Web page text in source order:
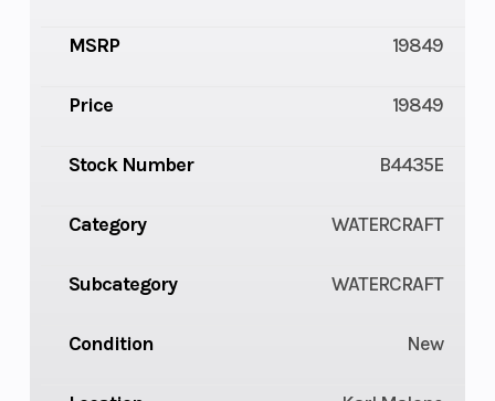
MSRP 19849
Price 19849
Stock Number B4435E
Category WATERCRAFT
Subcategory WATERCRAFT
Condition New